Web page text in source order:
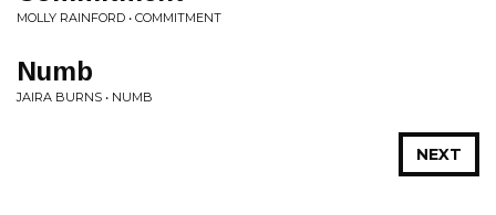
MOLLY RAINFORD • COMMITMENT
Numb
JAIRA BURNS • NUMB
NEXT